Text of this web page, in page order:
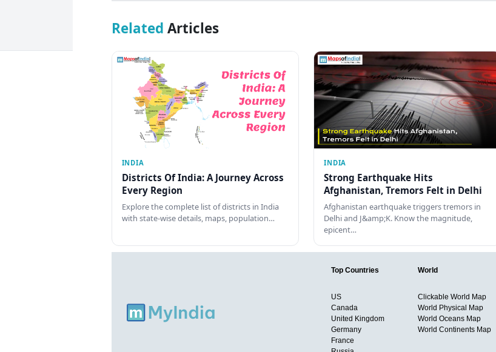
Related Articles
INDIA
Districts Of India: A Journey Across
Every Region
Explore the complete list of districts in India
with state-wise details, maps, population…
INDIA
Strong Earthquake Hits
Afghanistan, Tremors Felt in Delhi
Afghanistan earthquake triggers tremors in
Delhi and J&amp;K. Know the magnitude,
epicent…
Top Countries
US
Canada
United Kingdom
Germany
France
World
Clickable World Map
World Physical Map
World Oceans Map
World Continents Map